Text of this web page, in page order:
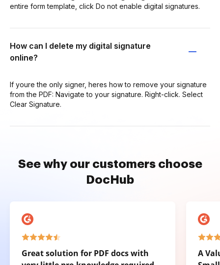
entire form template, click Do not enable digital signatures.
How can I delete my digital signature
online?
If youre the only signer, heres how to remove your signature
from the PDF: Navigate to your signature. Right-click. Select
Clear Signature.
See why our customers choose
DocHub
Great solution for PDF docs with
A